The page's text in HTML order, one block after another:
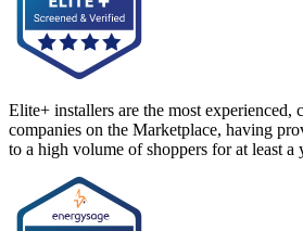
Elite+ installers are the most experienced,
companies on the Marketplace, having
to a high volume of shoppers for at least a